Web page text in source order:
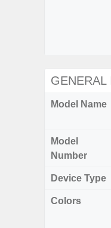
GENERAL
Model Name
Model
Number
Device Type
Colors